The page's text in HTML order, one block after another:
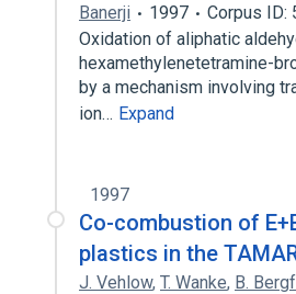
Banerji
1997
Corpus ID:
Oxidation of aliphatic
hexamethylenetetramine-
by a mechanism involving
ion… Expand
1997
Co-combustion of
plastics in the
J. Vehlow, T. Wanke, B.